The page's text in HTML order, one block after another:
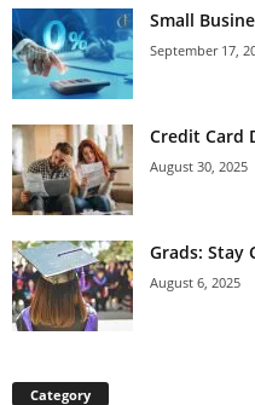
Small
September 17,
Credit Card
August 30, 2025
Grads: Stay
August 6, 2025
Category